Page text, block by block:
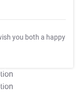
you both a happy